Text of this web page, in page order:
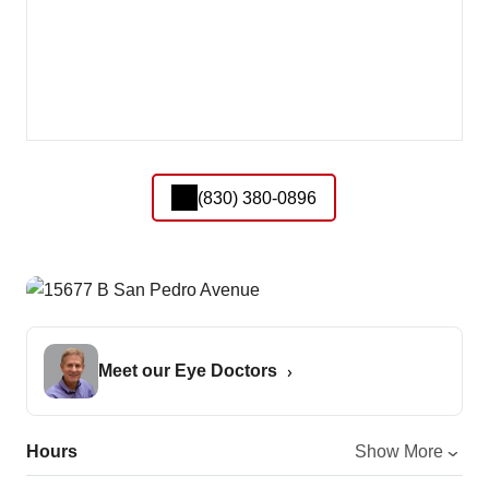
(830) 380-0896
Meet our Eye Doctors
Hours Show More